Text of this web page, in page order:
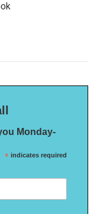
Monday-
* indicates required